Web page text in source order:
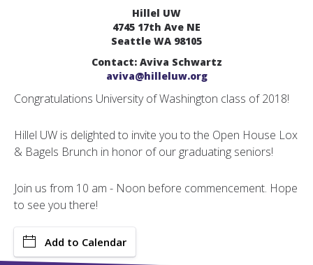
Hillel UW
4745 17th Ave NE
Seattle WA 98105
Contact: Aviva Schwartz
aviva@hilleluw.org
Congratulations University of Washington class of 2018!
Hillel UW is delighted to invite you to the Open House Lox
& Bagels Brunch in honor of our graduating seniors!
Join us from 10 am - Noon before commencement. Hope
to see you there!
Add to Calendar